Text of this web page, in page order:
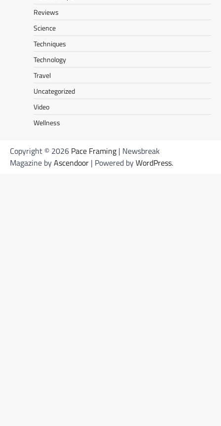
Reviews
Science
Techniques
Technology
Travel
Uncategorized
Video
Wellness
Copyright © 2026 Pace Framing | Newsbreak
Magazine byAscendoor | Powered byWordPress.